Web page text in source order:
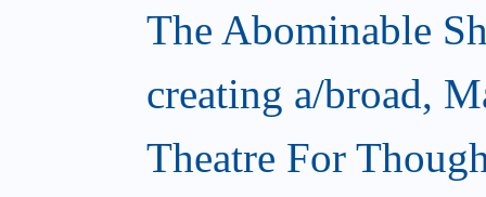
The Abominable
creating a/broad,
Theatre For